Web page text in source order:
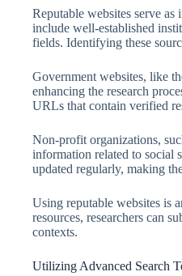
Reputable websites serve
include well-established
fields. Identifying these
Government websites, like
enhancing the research
URLs that contain verified
Non-profit organizations,
information related to social
updated regularly, making
Using reputable websites is
resources, researchers can
contexts.
Utilizing Advanced Search